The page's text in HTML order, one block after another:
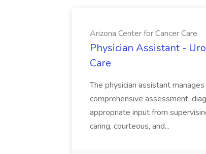
Arizona Center for Cancer Care
Physician Assistant -
Care
The physician assistant
comprehensive assessment,
appropriate input from
caring, courteous, and...